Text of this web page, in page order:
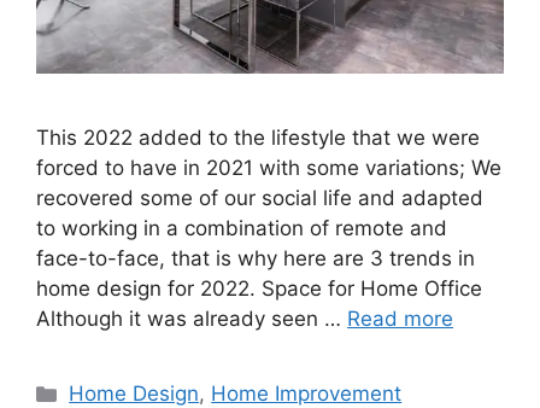
This 2022 added to the lifestyle that we were
forced to have in 2021 with some variations; We
recovered some of our social life and adapted
to working in a combination of remote and
face-to-face, that is why here are 3 trends in
home design for 2022. Space for Home Office
Although it was already seen … Read more
Categories
Home Design, Home Improvement